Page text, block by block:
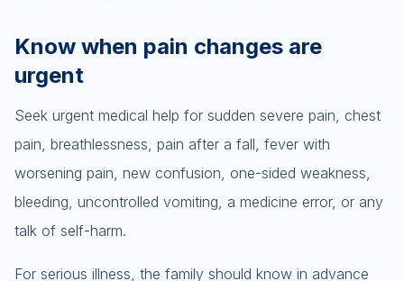
Know when pain changes are
urgent
Seek urgent medical help for sudden severe pain, chest
pain, breathlessness, pain after a fall, fever with
worsening pain, new confusion, one-sided weakness,
bleeding, uncontrolled vomiting, a medicine error, or any
talk of self-harm.
For serious illness, the family should know in advance